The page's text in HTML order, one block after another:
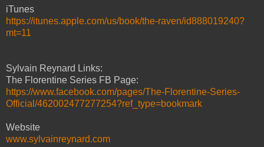
iTunes
https://itunes.apple.com/us/book/the-raven/id888019240?
mt=11
Sylvain Reynard Links:
The Florentine Series FB Page:
https://www.facebook.com/pages/The-Florentine-Series-
Official/462002477277254?ref_type=bookmark
Website
www.sylvainreynard.com